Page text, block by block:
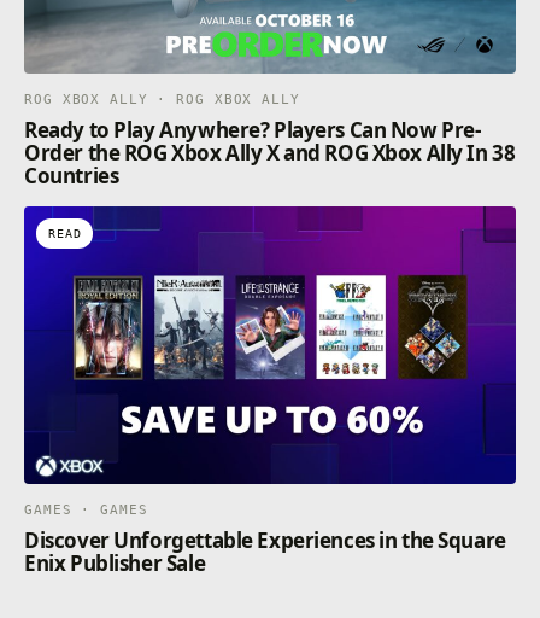
ROG XBOX ALLY · ROG XBOX ALLY
Ready to Play Anywhere? Players Can Now Pre-
Order the ROG Xbox Ally X and ROG Xbox Ally In 38
Countries
READ
GAMES · GAMES
Discover Unforgettable Experiences in the Square
Enix Publisher Sale